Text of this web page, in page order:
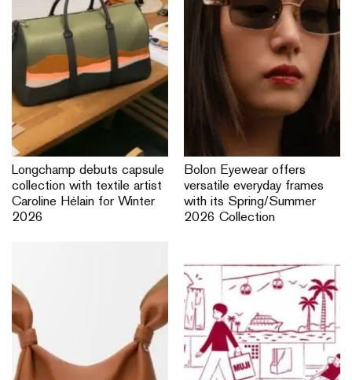
Longchamp debuts capsule
collection with textile artist
Caroline Hélain for Winter
2026
Bolon Eyewear offers
versatile everyday frames
with its Spring/Summer
2026 Collection